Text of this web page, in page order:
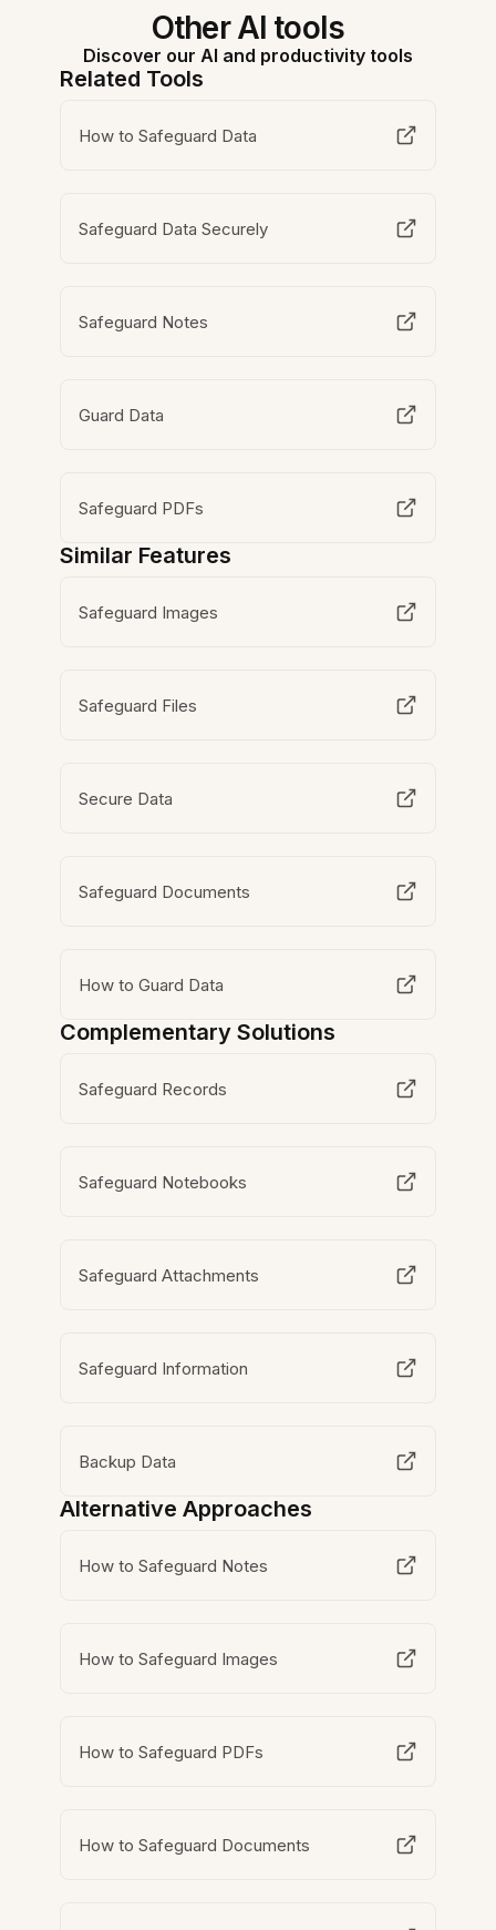
Other AI tools
Discover our AI and productivity tools
Related Tools
How to Safeguard Data
Safeguard Data Securely
Safeguard Notes
Guard Data
Safeguard PDFs
Similar Features
Safeguard Images
Safeguard Files
Secure Data
Safeguard Documents
How to Guard Data
Complementary Solutions
Safeguard Records
Safeguard Notebooks
Safeguard Attachments
Safeguard Information
Backup Data
Alternative Approaches
How to Safeguard Notes
How to Safeguard Images
How to Safeguard PDFs
How to Safeguard Documents